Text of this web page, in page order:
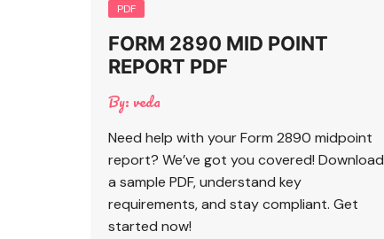
PDF
FORM 2890 MID POINT
REPORT PDF
By: veda
Need help with your Form 2890 midpoint
report? We’ve got you covered! Download
a sample PDF, understand key
requirements, and stay compliant. Get
started now!